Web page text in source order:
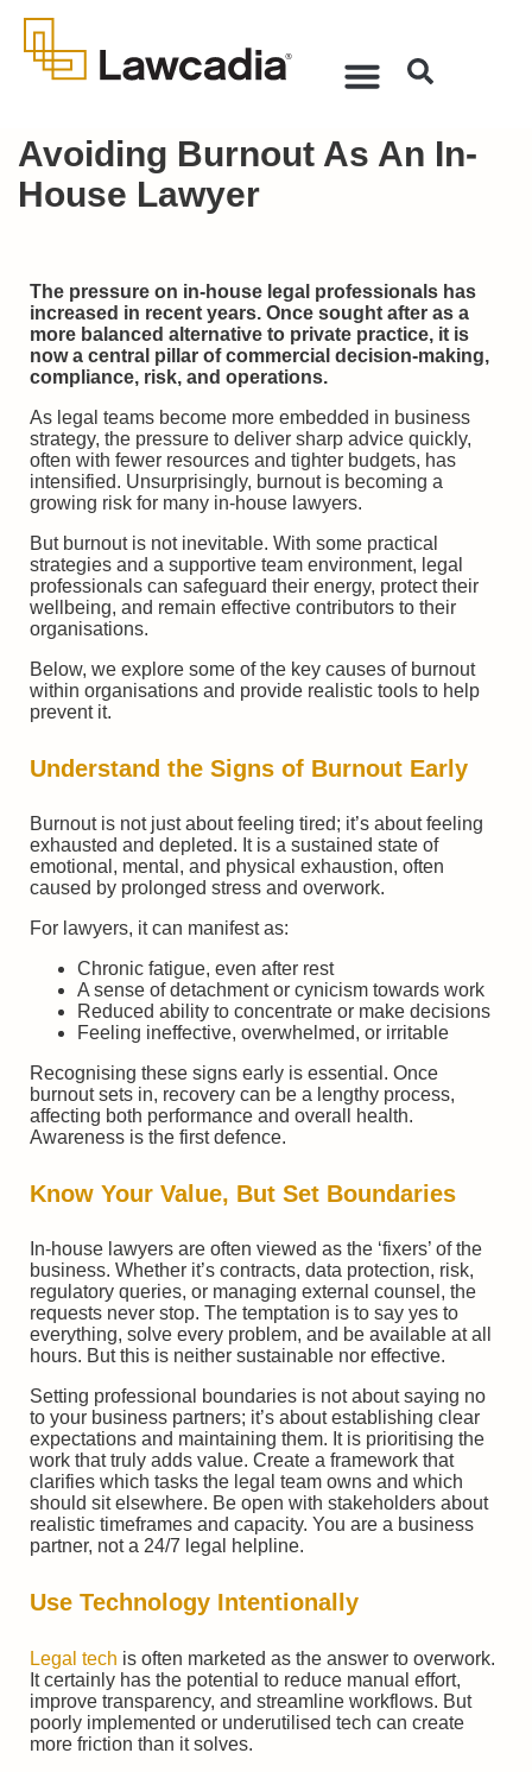
Avoiding Burnout As An In-
House Lawyer
The pressure on in-house legal professionals has
increased in recent years. Once sought after as a
more balanced alternative to private practice, it is
now a central pillar of commercial decision-making,
compliance, risk, and operations.
As legal teams become more embedded in business
strategy, the pressure to deliver sharp advice quickly,
often with fewer resources and tighter budgets, has
intensified. Unsurprisingly, burnout is becoming a
growing risk for many in-house lawyers.
But burnout is not inevitable. With some practical
strategies and a supportive team environment, legal
professionals can safeguard their energy, protect their
wellbeing, and remain effective contributors to their
organisations.
Below, we explore some of the key causes of burnout
within organisations and provide realistic tools to help
prevent it.
Understand the Signs of Burnout Early
Burnout is not just about feeling tired; it’s about feeling
exhausted and depleted. It is a sustained state of
emotional, mental, and physical exhaustion, often
caused by prolonged stress and overwork.
For lawyers, it can manifest as:
Chronic fatigue, even after rest
A sense of detachment or cynicism towards work
Reduced ability to concentrate or make decisions
Feeling ineffective, overwhelmed, or irritable
Recognising these signs early is essential. Once
burnout sets in, recovery can be a lengthy process,
affecting both performance and overall health.
Awareness is the first defence.
Know Your Value, But Set Boundaries
In-house lawyers are often viewed as the ‘fixers’ of the
business. Whether it’s contracts, data protection, risk,
regulatory queries, or managing external counsel, the
requests never stop. The temptation is to say yes to
everything, solve every problem, and be available at all
hours. But this is neither sustainable nor effective.
Setting professional boundaries is not about saying no
to your business partners; it’s about establishing clear
expectations and maintaining them. It is prioritising the
work that truly adds value. Create a framework that
clarifies which tasks the legal team owns and which
should sit elsewhere. Be open with stakeholders about
realistic timeframes and capacity. You are a business
partner, not a 24/7 legal helpline.
Use Technology Intentionally
Legal tech is often marketed as the answer to overwork.
It certainly has the potential to reduce manual effort,
improve transparency, and streamline workflows. But
poorly implemented or underutilised tech can create
more friction than it solves.